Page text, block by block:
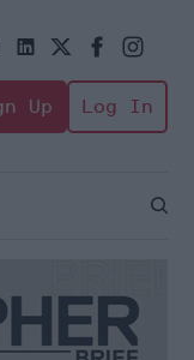
Up Log In
Open